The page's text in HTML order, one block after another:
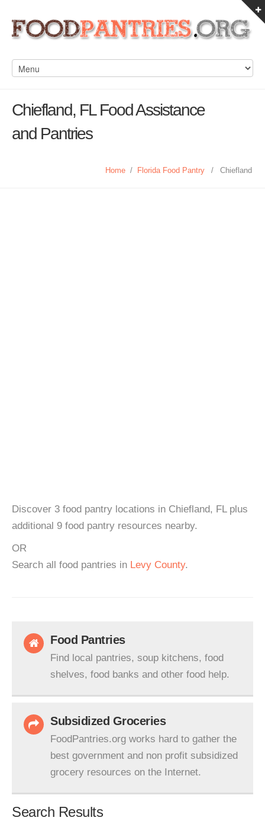
Chiefland, FL Food Assistance
and Pantries
Home / Florida Food Pantry / Chiefland
Discover 3 food pantry locations in Chiefland, FL plus
additional 9 food pantry resources nearby.
OR
Search all food pantries in Levy County.
Food Pantries
Find local pantries, soup kitchens, food
shelves, food banks and other food help.
Subsidized Groceries
FoodPantries.org works hard to gather the
best government and non profit subsidized
grocery resources on the Internet.
Search Results